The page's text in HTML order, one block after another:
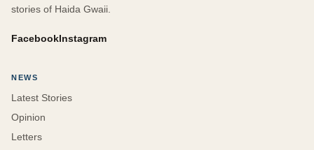
stories of Haida Gwaii.
FacebookInstagram
NEWS
Latest Stories
Opinion
Letters